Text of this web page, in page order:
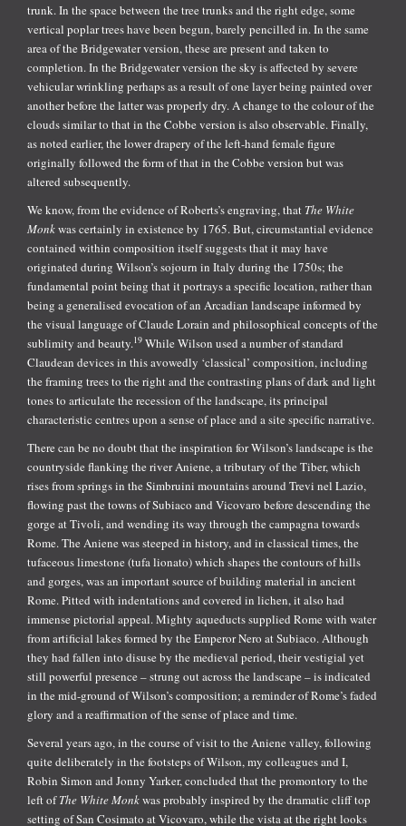
trunk. In the space between the tree trunks and the right edge, some
vertical poplar trees have been begun, barely pencilled in. In the same
area of the Bridgewater version, these are present and taken to
completion. In the Bridgewater version the sky is affected by severe
vehicular wrinkling perhaps as a result of one layer being painted over
another before the latter was properly dry. A change to the colour of the
clouds similar to that in the Cobbe version is also observable. Finally,
as noted earlier, the lower drapery of the left-hand female figure
originally followed the form of that in the Cobbe version but was
altered subsequently.
We know, from the evidence of Roberts’s engraving, that The White
Monkwas certainly in existence by 1765. But, circumstantial evidence
contained within composition itself suggests that it may have
originated during Wilson’s sojourn in Italy during the 1750s; the
fundamental point being that it portrays a specific location, rather than
being a generalised evocation of an Arcadian landscape informed by
the visual language of Claude Lorain and philosophical concepts of the
sublimity and beauty.19 While Wilson used a number of standard
Claudean devices in this avowedly ‘classical’ composition, including
the framing trees to the right and the contrasting plans of dark and light
tones to articulate the recession of the landscape, its principal
characteristic centres upon a sense of place and a site specific narrative.
There can be no doubt that the inspiration for Wilson’s landscape is the
countryside flanking the river Aniene, a tributary of the Tiber, which
rises from springs in the Simbruini mountains around Trevi nel Lazio,
flowing past the towns of Subiaco and Vicovaro before descending the
gorge at Tivoli, and wending its way through the campagna towards
Rome. The Aniene was steeped in history, and in classical times, the
tufaceous limestone (tufa lionato) which shapes the contours of hills
and gorges, was an important source of building material in ancient
Rome. Pitted with indentations and covered in lichen, it also had
immense pictorial appeal. Mighty aqueducts supplied Rome with water
from artificial lakes formed by the Emperor Nero at Subiaco. Although
they had fallen into disuse by the medieval period, their vestigial yet
still powerful presence – strung out across the landscape – is indicated
in the mid-ground of Wilson’s composition; a reminder of Rome’s faded
glory and a reaffirmation of the sense of place and time.
Several years ago, in the course of visit to the Aniene valley, following
quite deliberately in the footsteps of Wilson, my colleagues and I,
Robin Simon and Jonny Yarker, concluded that the promontory to the
left ofThe White Monkwas probably inspired by the dramatic cliff top
setting of San Cosimato at Vicovaro, while the vista at the right looks